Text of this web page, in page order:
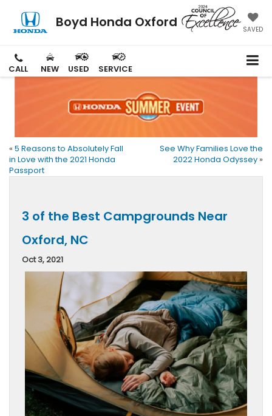
Boyd Honda Oxford SAVED
CALL NEW USED SERVICE
« 5 Reasons to Absolutely Fall
in Love with the 2021 Honda
Passport
See Why Families Love the
2022 Honda Odyssey »
3 of the Best Campgrounds Near
Oxford, NC
Oct 3, 2021